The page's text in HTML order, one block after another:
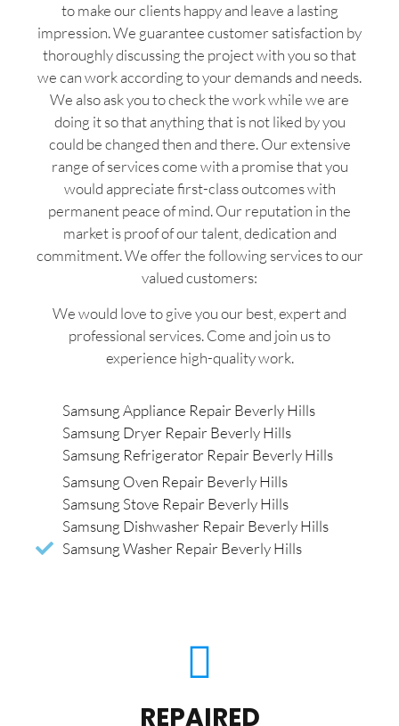
to make our clients happy and leave a lasting
impression. We guarantee customer satisfaction by
thoroughly discussing the project with you so that
we can work according to your demands and needs.
We also ask you to check the work while we are
doing it so that anything that is not liked by you
could be changed then and there. Our extensive
range of services come with a promise that you
would appreciate first-class outcomes with
permanent peace of mind. Our reputation in the
market is proof of our talent, dedication and
commitment. We offer the following services to our
valued customers:
We would love to give you our best, expert and
professional services. Come and join us to
experience high-quality work.
Samsung Appliance Repair Beverly Hills
Samsung Dryer Repair Beverly Hills
Samsung Refrigerator Repair Beverly Hills
Samsung Oven Repair Beverly Hills
Samsung Stove Repair Beverly Hills
Samsung Dishwasher Repair Beverly Hills
Samsung Washer Repair Beverly Hills
REPAIRED